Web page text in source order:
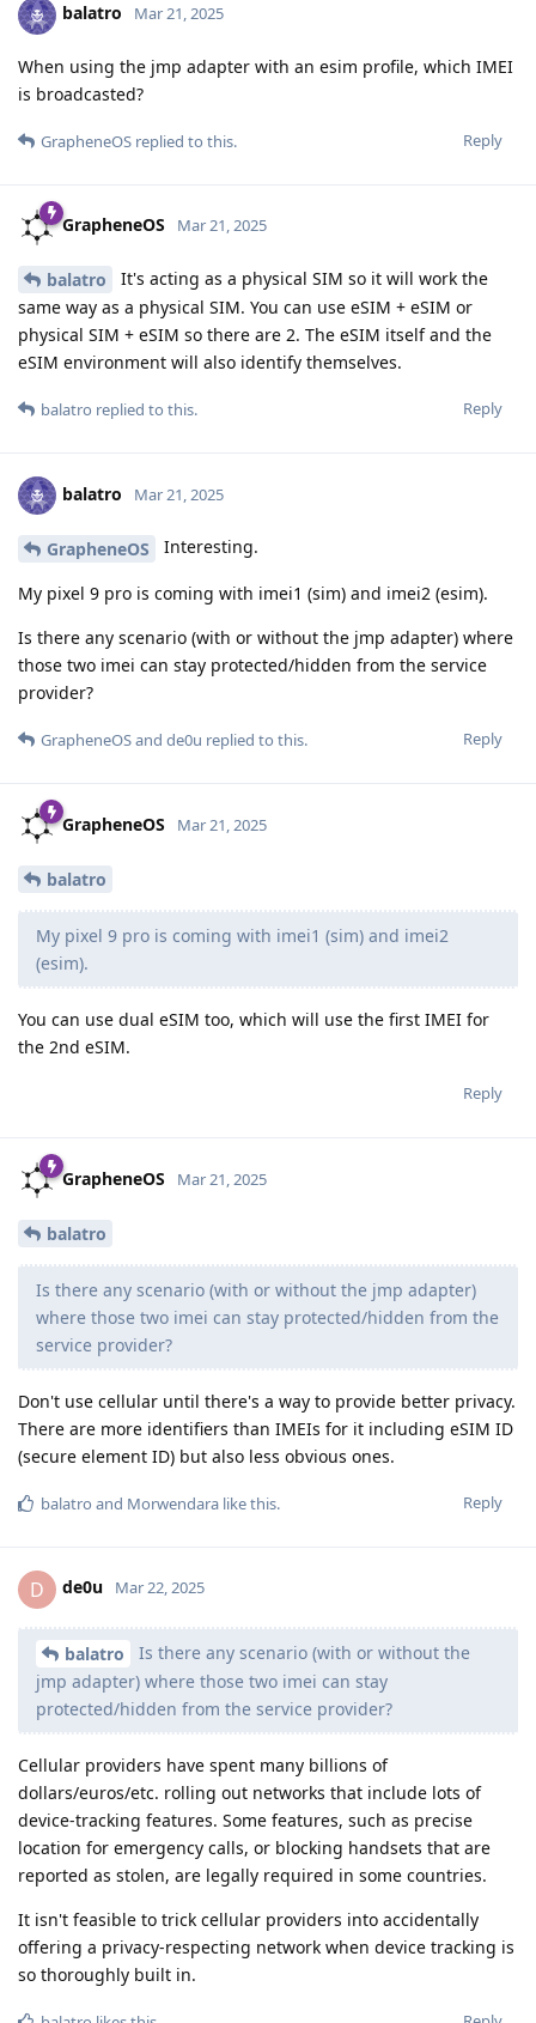
balatro Mar 21, 2025
When using the jmp adapter with an esim profile, which IMEI
is broadcasted?
Reply
GrapheneOS replied to this.
GrapheneOS Mar 21, 2025
balatro
It's acting as a physical SIM so it will work the
same way as a physical SIM. You can use eSIM + eSIM or
physical SIM + eSIM so there are 2. The eSIM itself and the
eSIM environment will also identify themselves.
Reply
balatro replied to this.
balatro Mar 21, 2025
GrapheneOS Interesting.
My pixel 9 pro is coming with imei1 (sim) and imei2 (esim).
Is there any scenario (with or without the jmp adapter) where
those two imei can stay protected/hidden from the service
provider?
Reply
GrapheneOSand de0u replied to this.
GrapheneOS Mar 21, 2025
balatro
My pixel 9 pro is coming with imei1 (sim) and imei2
(esim).
You can use dual eSIM too, which will use the first IMEI for
the 2nd eSIM.
Reply
GrapheneOS Mar 21, 2025
balatro
Is there any scenario (with or without the jmp adapter)
where those two imei can stay protected/hidden from the
service provider?
Don't use cellular until there's a way to provide better privacy.
There are more identifiers than IMEIs for it including eSIM ID
(secure element ID) but also less obvious ones.
Reply
balatro and Morwendara like this.
D de0u Mar 22, 2025
balatro
Is there any scenario (with or without the
jmp adapter) where those two imei can stay
protected/hidden from the service provider?
Cellular providers have spent many billions of
dollars/euros/etc. rolling out networks that include lots of
device-tracking features. Some features, such as precise
location for emergency calls, or blocking handsets that are
reported as stolen, are legally required in some countries.
It isn't feasible to trick cellular providers into accidentally
offering a privacy-respecting network when device tracking is
so thoroughly built in.